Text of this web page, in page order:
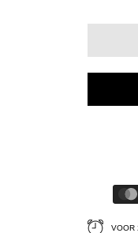
VOOR